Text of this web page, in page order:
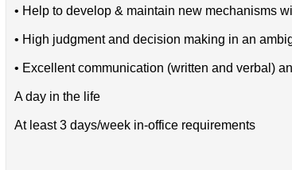
• Help to develop & maintain new mechanisms
• High judgment and decision making in an
• Excellent communication (written and verbal)
A day in the life
At least 3 days/week in-office requirements